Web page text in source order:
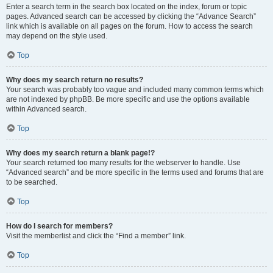
Enter a search term in the search box located on the index, forum or topic
pages. Advanced search can be accessed by clicking the “Advance Search”
link which is available on all pages on the forum. How to access the search
may depend on the style used.
Top
Why does my search return no results?
Your search was probably too vague and included many common terms which
are not indexed by phpBB. Be more specific and use the options available
within Advanced search.
Top
Why does my search return a blank page!?
Your search returned too many results for the webserver to handle. Use
“Advanced search” and be more specific in the terms used and forums that are
to be searched.
Top
How do I search for members?
Visit the memberlist and click the “Find a member” link.
Top